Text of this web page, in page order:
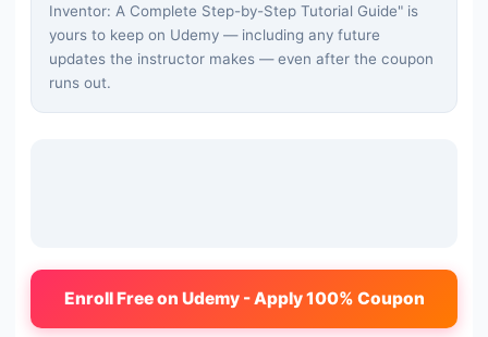
Inventor: A Complete Step-by-Step Tutorial Guide" is
yours to keep on Udemy — including any future
updates the instructor makes — even after the coupon
runs out.
Enroll Free on Udemy - Apply 100% Coupon